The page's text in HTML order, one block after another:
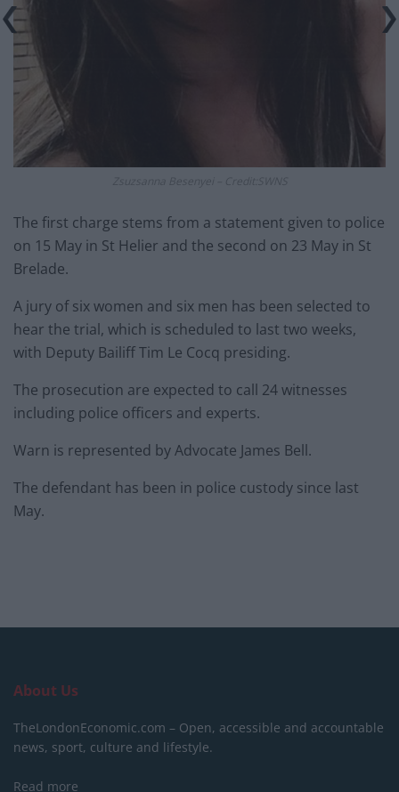
Zsuzsanna Besenyei – Credit:SWNS
The first charge stems from a statement given to police
on 15 May in St Helier and the second on 23 May in St
Brelade.
A jury of six women and six men has been selected to
hear the trial, which is scheduled to last two weeks,
with Deputy Bailiff Tim Le Cocq presiding.
The prosecution are expected to call 24 witnesses
including police officers and experts.
Warn is represented by Advocate James Bell.
The defendant has been in police custody since last
May.
About Us
TheLondonEconomic.com – Open, accessible and accountable
news, sport, culture and lifestyle.
Read more